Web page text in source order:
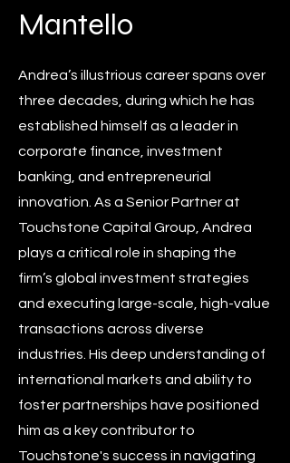
Mantello
Andrea’s illustrious career spans over
three decades, during which he has
established himself as a leader in
corporate finance, investment
banking, and entrepreneurial
innovation. As a Senior Partner at
Touchstone Capital Group, Andrea
plays a critical role in shaping the
firm’s global investment strategies
and executing large-scale, high-value
transactions across diverse
industries. His deep understanding of
international markets and ability to
foster partnerships have positioned
him as a key contributor to
Touchstone's success in navigating